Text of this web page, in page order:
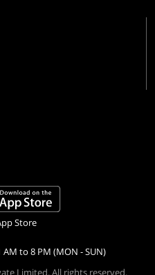
Store
AM to 8 PM (MON - SUN)
Limited. All rights reserved.